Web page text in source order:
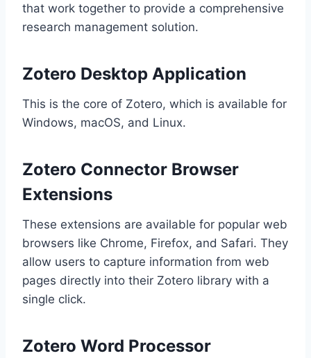
that work together to provide a comprehensive
research management solution.
Zotero Desktop Application
This is the core of Zotero, which is available for
Windows, macOS, and Linux.
Zotero Connector Browser
Extensions
These extensions are available for popular web
browsers like Chrome, Firefox, and Safari. They
allow users to capture information from web
pages directly into their Zotero library with a
single click.
Zotero Word Processor